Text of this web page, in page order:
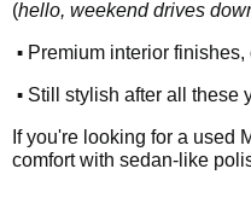
(hello, weekend drives
• Premium interior
• Still stylish after all
If you're looking for a used
comfort with sedan-like